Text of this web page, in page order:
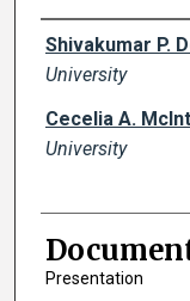
Creator(s)
Shivakumar P.
University
Cecelia A.
University
Presentation